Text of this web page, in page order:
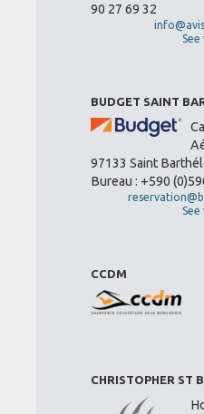
90 27 69 32
See
BUDGET SAINT
97133 Saint
Bureau : +590
See
CCDM
CHRISTOPHER ST